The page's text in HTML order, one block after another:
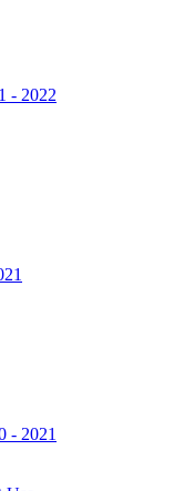
- 2022
- 2021